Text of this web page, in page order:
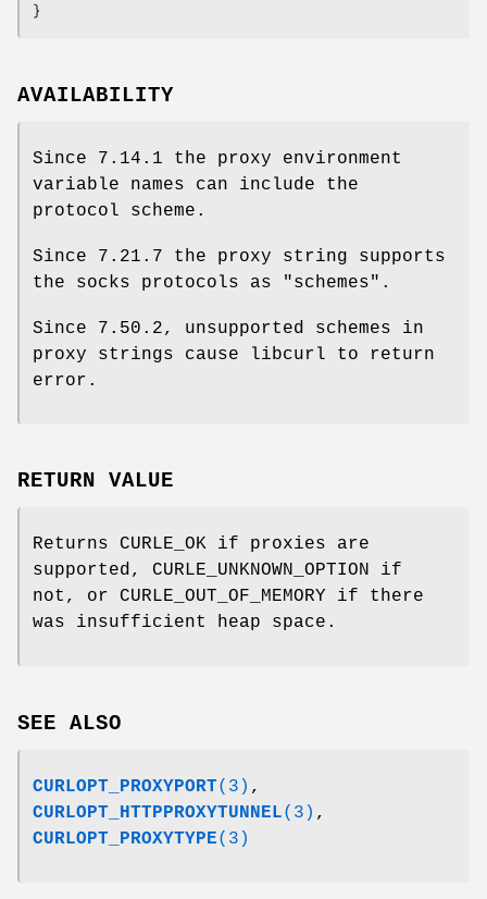
}
AVAILABILITY
Since 7.14.1 the proxy environment
variable names can include the
protocol scheme.
Since 7.21.7 the proxy string supports
the socks protocols as "schemes".
Since 7.50.2, unsupported schemes in
proxy strings cause libcurl to return
error.
RETURN VALUE
Returns CURLE_OK if proxies are
supported, CURLE_UNKNOWN_OPTION if
not, or CURLE_OUT_OF_MEMORY if there
was insufficient heap space.
SEE ALSO
CURLOPT_PROXYPORT(3) ,
CURLOPT_HTTPPROXYTUNNEL(3) ,
CURLOPT_PROXYTYPE(3)